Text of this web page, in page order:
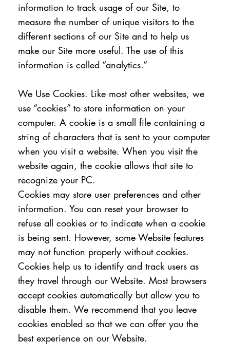
information to track usage of our Site, to
measure the number of unique visitors to the
different sections of our Site and to help us
make our Site more useful. The use of this
information is called “analytics.”
We Use Cookies. Like most other websites, we
use “cookies” to store information on your
computer. A cookie is a small file containing a
string of characters that is sent to your computer
when you visit a website. When you visit the
website again, the cookie allows that site to
recognize your PC.
Cookies may store user preferences and other
information. You can reset your browser to
refuse all cookies or to indicate when a cookie
is being sent. However, some Website features
may not function properly without cookies.
Cookies help us to identify and track users as
they travel through our Website. Most browsers
accept cookies automatically but allow you to
disable them. We recommend that you leave
cookies enabled so that we can offer you the
best experience on our Website.